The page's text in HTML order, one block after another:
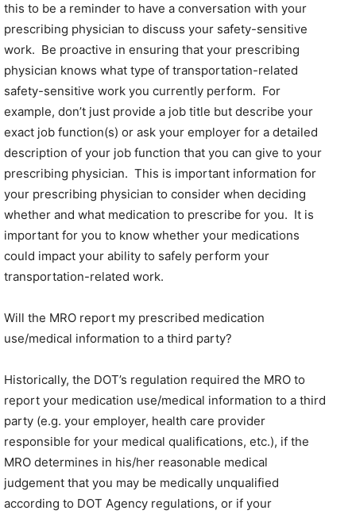
this to be a reminder to have a conversation with your
prescribing physician to discuss your safety-sensitive
work. Be proactive in ensuring that your prescribing
physician knows what type of transportation-related
safety-sensitive work you currently perform. For
example, don’t just provide a job title but describe your
exact job function(s) or ask your employer for a detailed
description of your job function that you can give to your
prescribing physician. This is important information for
your prescribing physician to consider when deciding
whether and what medication to prescribe for you. It is
important for you to know whether your medications
could impact your ability to safely perform your
transportation-related work.
Will the MRO report my prescribed medication
use/medical information to a third party?
Historically, the DOT’s regulation required the MRO to
report your medication use/medical information to a third
party (e.g. your employer, health care provider
responsible for your medical qualifications, etc.), if the
MRO determines in his/her reasonable medical
judgement that you may be medically unqualified
according to DOT Agency regulations, or if your